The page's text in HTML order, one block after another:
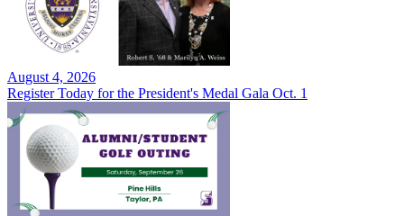
August 4, 2026
Register Today for the President's Medal Gala Oct. 1